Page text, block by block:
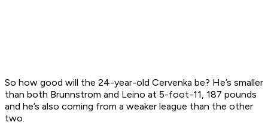
So how good will the 24-year-old Cervenka be? He’s smaller
than both Brunnstrom and Leino at 5-foot-11, 187 pounds
and he’s also coming from a weaker league than the other
two.